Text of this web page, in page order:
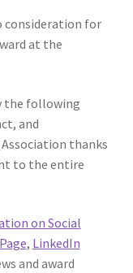
consideration for
at the
the following
and
thanks
to the entire
on Social
, LinkedIn
and award